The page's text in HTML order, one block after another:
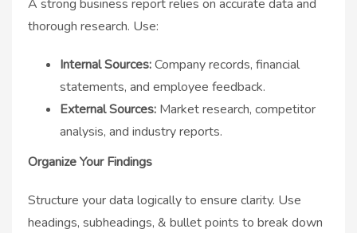
A strong business report relies on accurate data and
thorough research. Use:
Internal Sources:Company records, financial
statements, and employee feedback.
External Sources: Market research, competitor
analysis, and industry reports.
Organize Your Findings
Structure your data logically to ensure clarity. Use
headings, subheadings, & bullet points to break down